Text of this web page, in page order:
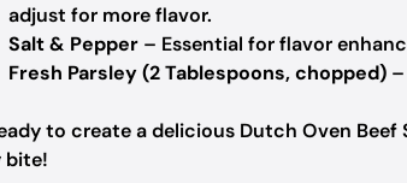
adjust for more flavor.
Salt & Pepper – Essential for flavor
Fresh Parsley (2 Tablespoons, chopped)
to create a delicious Dutch Oven
bite!